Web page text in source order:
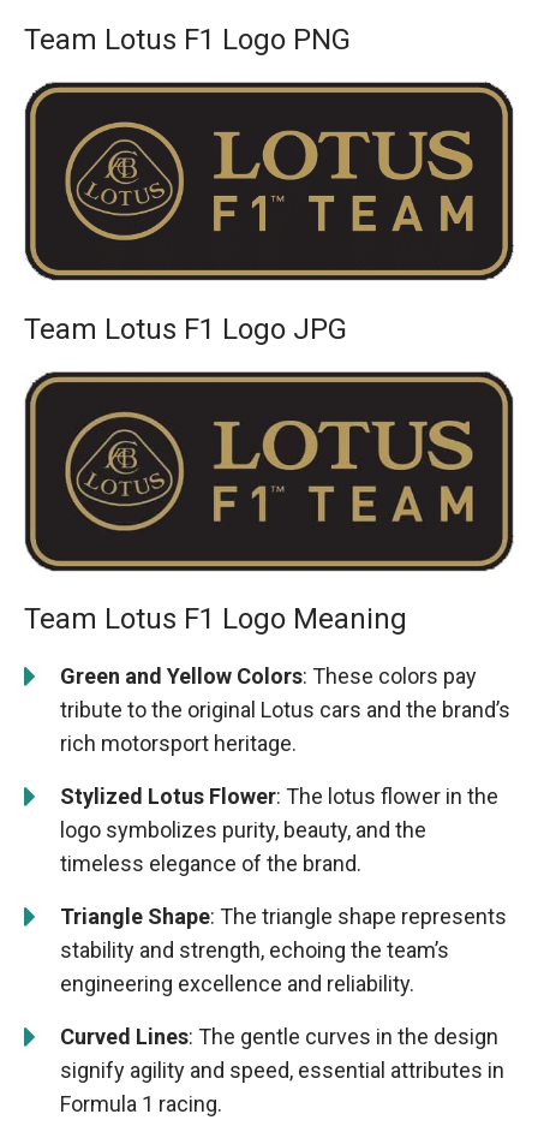
Team Lotus F1 Logo PNG
Team Lotus F1 Logo JPG
Team Lotus F1 Logo Meaning
Green and Yellow Colors: These colors pay
tribute to the original Lotus cars and the brand’s
rich motorsport heritage.
Stylized Lotus Flower: The lotus flower in the
logo symbolizes purity, beauty, and the
timeless elegance of the brand.
Triangle Shape: The triangle shape represents
stability and strength, echoing the team’s
engineering excellence and reliability.
Curved Lines: The gentle curves in the design
signify agility and speed, essential attributes in
Formula 1 racing.